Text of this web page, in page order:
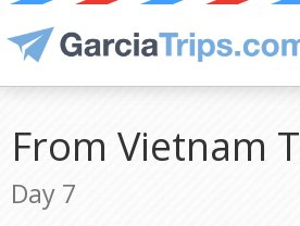
From Vietnam
Day 7